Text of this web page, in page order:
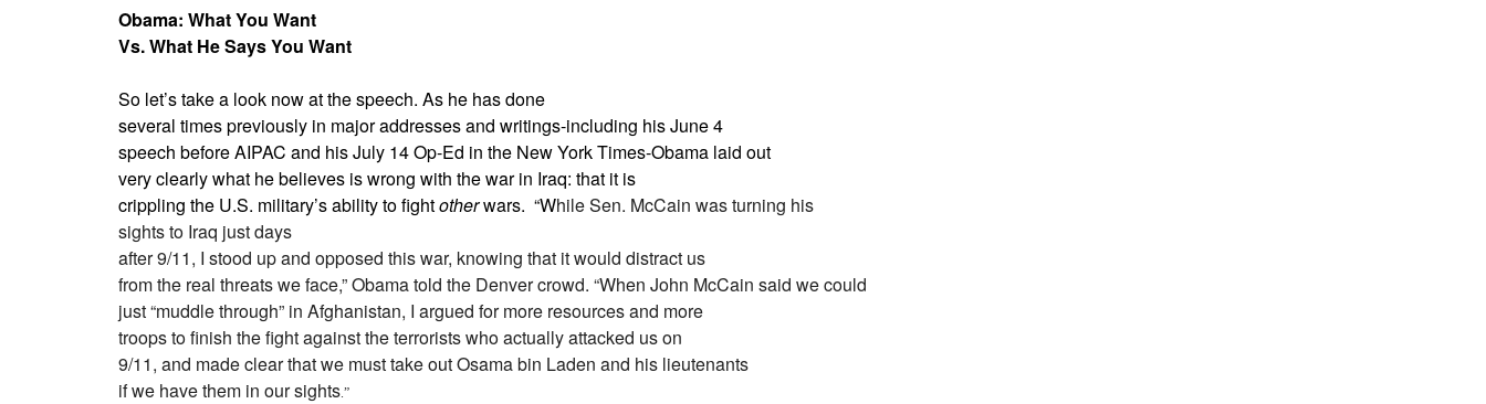
Obama: What You Want
Vs. What He Says You Want
So let’s take a look now at the speech. As he has done
several times previously in major addresses and writings-including his June 4
speech before AIPAC and his July 14 Op-Ed in the New York Times-Obama laid out
very clearly what he believes is wrong with the war in Iraq: that it is
crippling the U.S. military’s ability to fightotherwars. “While Sen. McCain was turning his
sights to Iraq just days
after 9/11, I stood up and opposed this war, knowing that it would distract us
from the real threats we face,” Obama told the Denver crowd. “When John McCain said we could
just “muddle through” in Afghanistan, I argued for more resources and more
troops to finish the fight against the terrorists who actually attacked us on
9/11, and made clear that we must take out Osama bin Laden and his lieutenants
if we have them in our sights.”